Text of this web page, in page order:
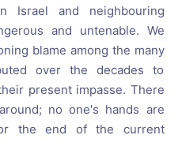
Israel and neighbouring
and untenable. We
blame among the many
over the decades to
present impasse. There
no one's hands are
the end of the current